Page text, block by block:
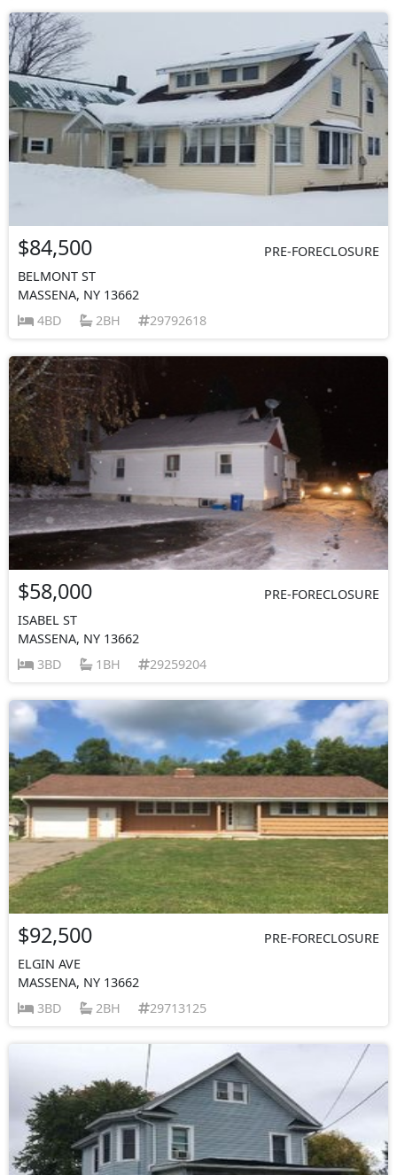
$84,500
PRE-FORECLOSURE
BELMONT ST
MASSENA, NY 13662
4BD
2BH 29792618
$58,000
PRE-FORECLOSURE
ISABEL ST
MASSENA, NY 13662
3BD
1BH 29259204
$92,500
PRE-FORECLOSURE
ELGIN AVE
MASSENA, NY 13662
3BD
2BH 29713125